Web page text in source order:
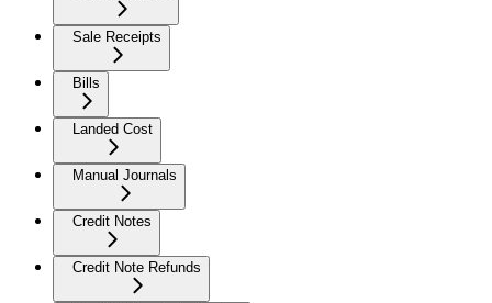
Sale Receipts
Bills
Landed Cost
Manual Journals
Credit Notes
Credit Note Refunds